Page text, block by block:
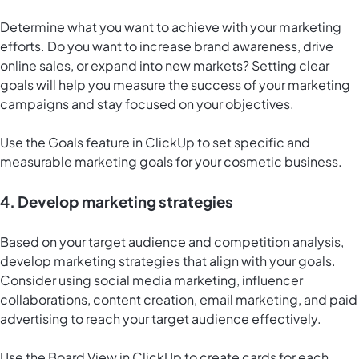
Determine what you want to achieve with your marketing
efforts. Do you want to increase brand awareness, drive
online sales, or expand into new markets? Setting clear
goals will help you measure the success of your marketing
campaigns and stay focused on your objectives.
Use the Goals feature in ClickUp to set specific and
measurable marketing goals for your cosmetic business.
4. Develop marketing strategies
Based on your target audience and competition analysis,
develop marketing strategies that align with your goals.
Consider using social media marketing, influencer
collaborations, content creation, email marketing, and paid
advertising to reach your target audience effectively.